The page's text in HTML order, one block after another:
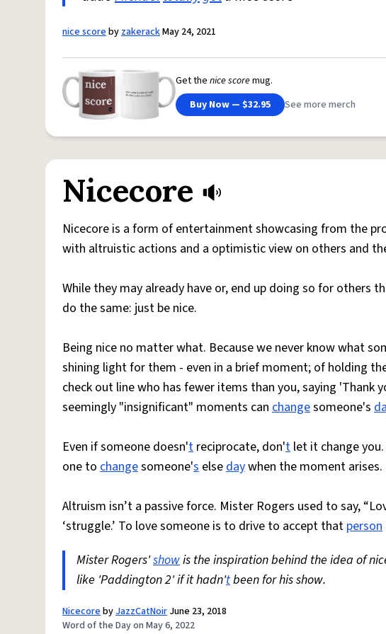
nice scorebyzakerackMay 24, 2021
Get the nice scoremug.
Buy Now — $32.95
See more merch
Nicecore
Nicecore is a form of entertainment showcasing from the
with altruistic actions and a optimistic view on others and
While they may already have or, end up doing so for
do the same: just be nice.
Being nice no matter what. Because we never know what
shining light for them - even in a brief moment; of holding
check out line who has fewer items than you, saying 'Thank
seemingly "insignificant" moments can changesomeone's
Even if someone doesn't reciprocate, don't let it change
one to changesomeone's elsedaywhen the moment arises.
Altruism isn’t a passive force. Mister Rogers used to say,
‘struggle.’ To love someone is to drive to accept that person
Mister Rogers'showis the inspiration behind the idea of
like 'Paddington 2' if it hadn'tbeen for his show.
NicecorebyJazzCatNoir June 23, 2018
Word of the Day on May 6, 2022